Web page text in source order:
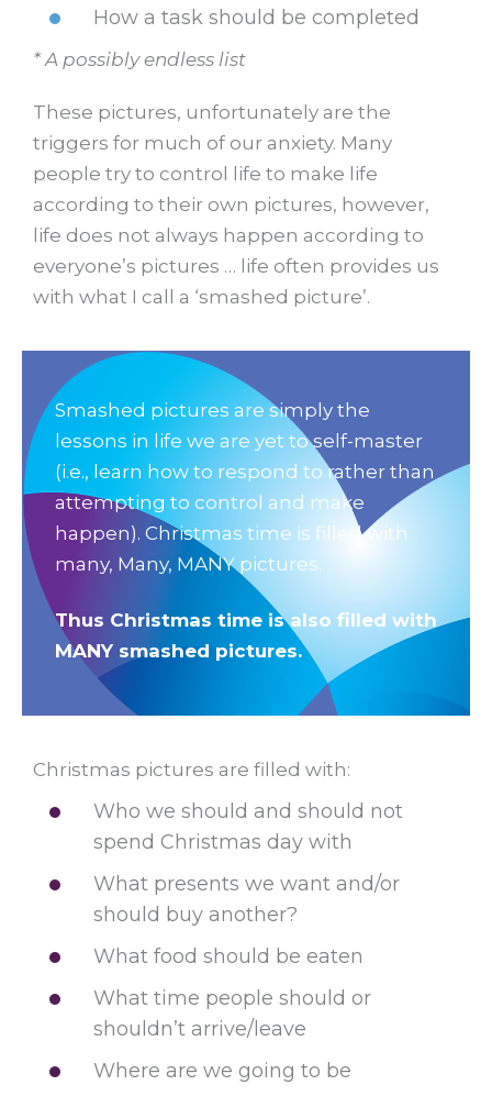
How a task should be completed
* A possibly endless list
These pictures, unfortunately are the
triggers for much of our anxiety. Many
people try to control life to make life
according to their own pictures, however,
life does not always happen according to
everyone’s pictures … life often provides us
with what I call a ‘smashed picture’.
Smashed pictures are simply the
lessons in life we are yet to self-master
(i.e., learn how to respond to rather than
attempting to control and make
happen). Christmas time is filled with
many, Many, MANY pictures.
Thus Christmas time is also filled with
MANY smashed pictures.
Christmas pictures are filled with:
Who we should and should not
spend Christmas day with
What presents we want and/or
should buy another?
What food should be eaten
What time people should or
shouldn’t arrive/leave
Where are we going to be